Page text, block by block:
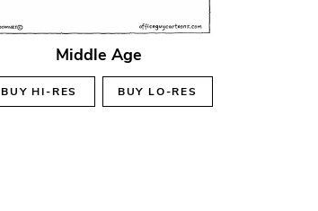
Middle Age
BUYHI-RES BUY LO-RES